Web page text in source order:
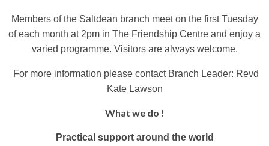
Members of the Saltdean branch meet on the first Tuesday
of each month at 2pm in The Friendship Centre and enjoy a
varied programme. Visitors are always welcome.
For more information please contact Branch Leader: Revd
Kate Lawson
What we do !
Practical support around the world